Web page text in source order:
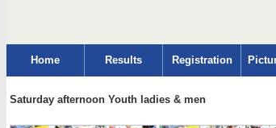
Home Results Registration
Saturday afternoon Youth ladies & men